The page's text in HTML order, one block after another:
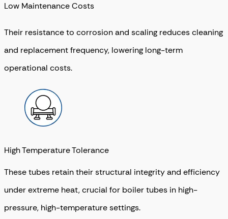
Low Maintenance Costs
Their resistance to corrosion and scaling reduces cleaning
and replacement frequency, lowering long-term
operational costs.
High Temperature Tolerance
These tubes retain their structural integrity and efficiency
under extreme heat, crucial for boiler tubes in high-
pressure, high-temperature settings.